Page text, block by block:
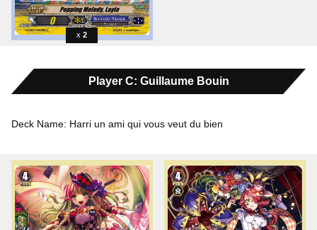
2
Player C: Guillaume Bouin
Deck Name: Harri un ami qui vous veut du bien